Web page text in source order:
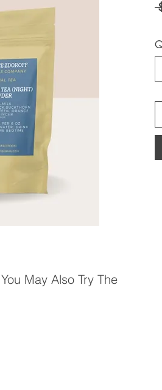
You May Also Try The